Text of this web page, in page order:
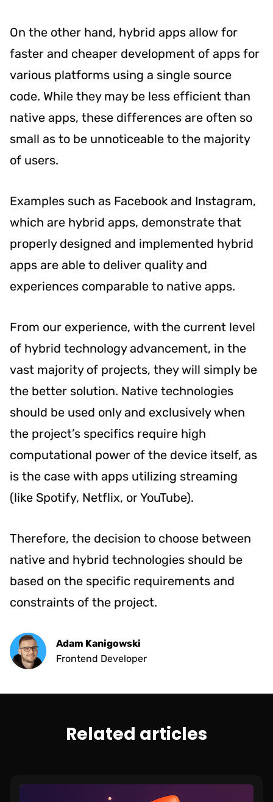
On the other hand, hybrid apps allow for
faster and cheaper development of apps for
various platforms using a single source
code. While they may be less efficient than
native apps, these differences are often so
small as to be unnoticeable to the majority
of users.
Examples such as Facebook and Instagram,
which are hybrid apps, demonstrate that
properly designed and implemented hybrid
apps are able to deliver quality and
experiences comparable to native apps.
From our experience, with the current level
of hybrid technology advancement, in the
vast majority of projects, they will simply be
the better solution. Native technologies
should be used only and exclusively when
the project’s specifics require high
computational power of the device itself, as
is the case with apps utilizing streaming
(like Spotify, Netflix, or YouTube).
Therefore, the decision to choose between
native and hybrid technologies should be
based on the specific requirements and
constraints of the project.
Adam Kanigowski
Frontend Developer
Related articles